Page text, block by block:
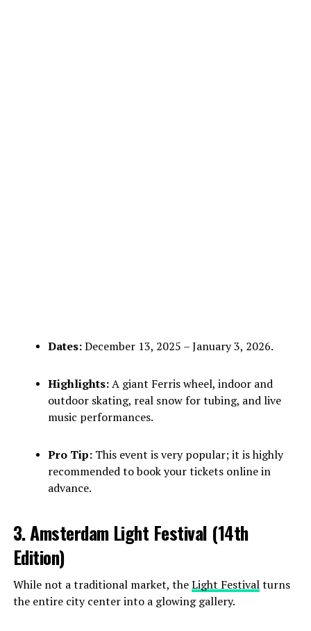
Dates:December 13, 2025 – January 3, 2026.
Highlights:A giant Ferris wheel, indoor and
outdoor skating, real snow for tubing, and live
music performances.
Pro Tip:This event is very popular; it is highly
recommended to book your tickets online in
advance.
3. Amsterdam Light Festival (14th
Edition)
While not a traditional market, theLight Festivalturns
the entire city center into a glowing gallery.